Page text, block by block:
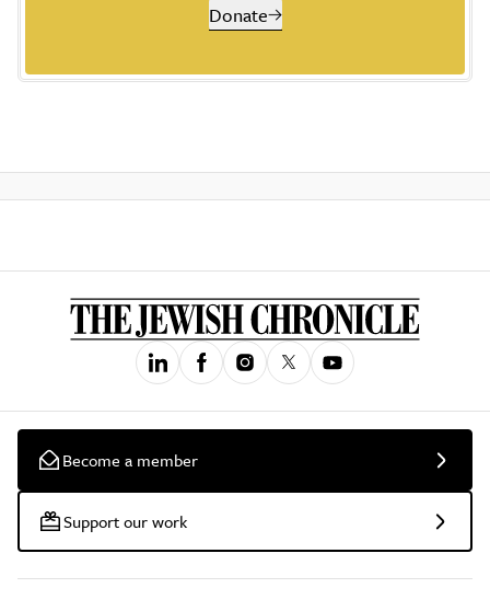
Donate
Become a member
Support our work